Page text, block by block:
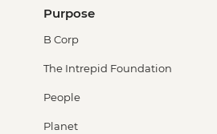
Purpose
B Corp
The Intrepid Foundation
People
Planet